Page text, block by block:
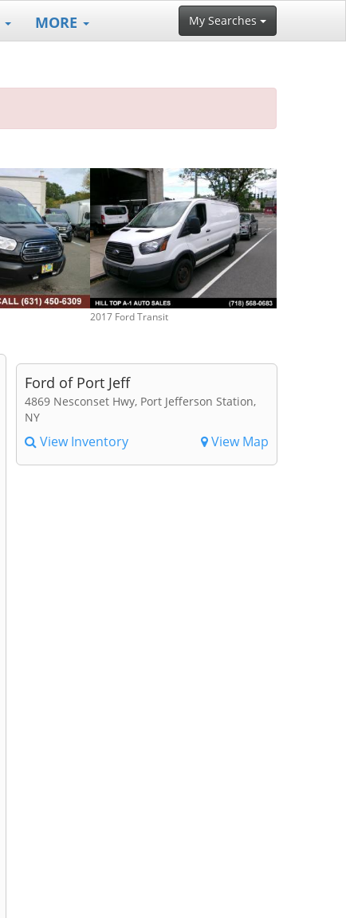
MORE My Searches
2017 Ford Transit
Ford of Port Jeff
4869 Nesconset Hwy, Port Jefferson Station,
NY
View Inventory View Map